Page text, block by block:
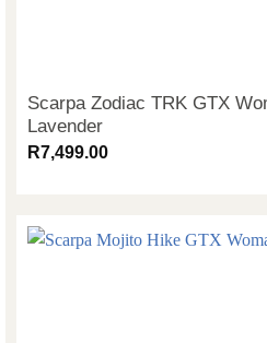
Scarpa Zodiac TRK GTX
Lavender
R7,499.00